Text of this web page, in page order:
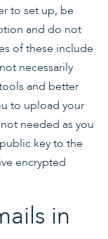
to set up, be
and do not
of these include
necessarily
and better
to upload your
needed as you
key to the
encrypted
in